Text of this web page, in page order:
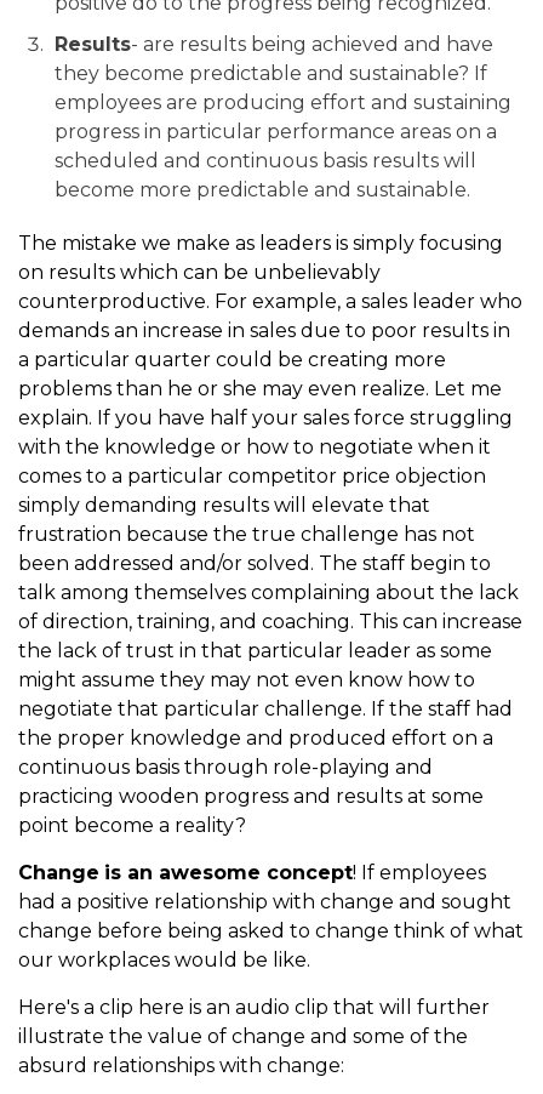
Results- are results being achieved and have
they become predictable and sustainable? If
employees are producing effort and sustaining
progress in particular performance areas on a
scheduled and continuous basis results will
become more predictable and sustainable.
The mistake we make as leaders is simply focusing
on results which can be unbelievably
counterproductive. For example, a sales leader who
demands an increase in sales due to poor results in
a particular quarter could be creating more
problems than he or she may even realize. Let me
explain. If you have half your sales force struggling
with the knowledge or how to negotiate when it
comes to a particular competitor price objection
simply demanding results will elevate that
frustration because the true challenge has not
been addressed and/or solved. The staff begin to
talk among themselves complaining about the lack
of direction, training, and coaching. This can increase
the lack of trust in that particular leader as some
might assume they may not even know how to
negotiate that particular challenge. If the staff had
the proper knowledge and produced effort on a
continuous basis through role-playing and
practicing wooden progress and results at some
point become a reality?
Change is an awesome concept! If employees
had a positive relationship with change and sought
change before being asked to change think of what
our workplaces would be like.
Here's a clip here is an audio clip that will further
illustrate the value of change and some of the
absurd relationships with change: